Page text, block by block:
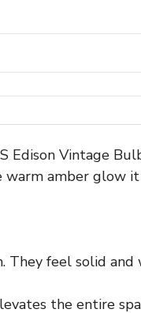
Vintage
amber glow it
They feel solid
the entire